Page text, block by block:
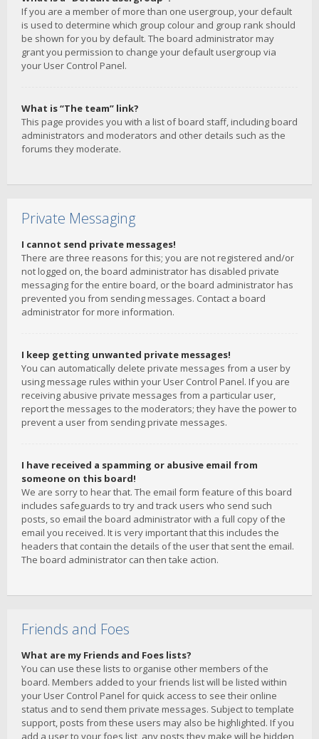
If you are a member of more than one usergroup, your default
is used to determine which group colour and group rank should
be shown for you by default. The board administrator may
grant you permission to change your default usergroup via
your User Control Panel.
What is “The team” link?
This page provides you with a list of board staff, including board
administrators and moderators and other details such as the
forums they moderate.
Private Messaging
I cannot send private messages!
There are three reasons for this; you are not registered and/or
not logged on, the board administrator has disabled private
messaging for the entire board, or the board administrator has
prevented you from sending messages. Contact a board
administrator for more information.
I keep getting unwanted private messages!
You can automatically delete private messages from a user by
using message rules within your User Control Panel. If you are
receiving abusive private messages from a particular user,
report the messages to the moderators; they have the power to
prevent a user from sending private messages.
I have received a spamming or abusive email from
someone on this board!
We are sorry to hear that. The email form feature of this board
includes safeguards to try and track users who send such
posts, so email the board administrator with a full copy of the
email you received. It is very important that this includes the
headers that contain the details of the user that sent the email.
The board administrator can then take action.
Friends and Foes
What are my Friends and Foes lists?
You can use these lists to organise other members of the
board. Members added to your friends list will be listed within
your User Control Panel for quick access to see their online
status and to send them private messages. Subject to template
support, posts from these users may also be highlighted. If you
add a user to your foes list, any posts they make will be hidden